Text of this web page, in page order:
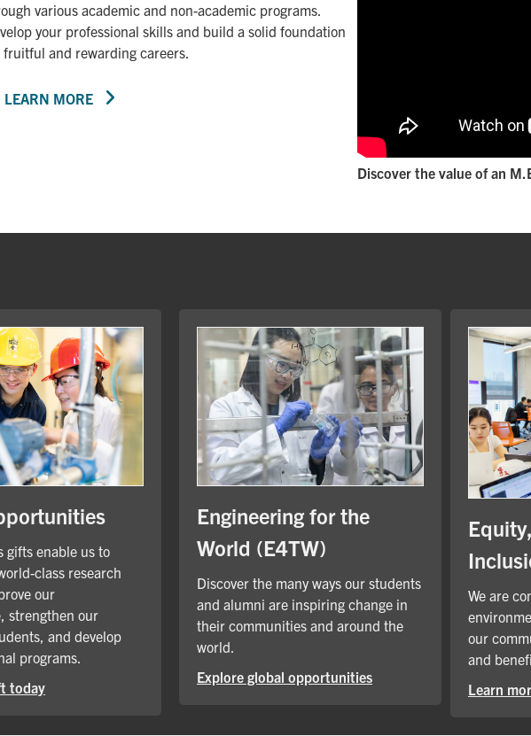
various academic and non-academic programs.
your professional skills and build a solid foundation
fruitful and rewarding careers.
LEARN MORE
Discover the value of an
gifts enable us to
class research
our
strengthen our
and develop
programs.
today
Engineering for the
World (E4TW)
Discover the many ways our students
and alumni are inspiring change in
their communities and around the
world.
Explore global opportunities
We are
our
and
Learn